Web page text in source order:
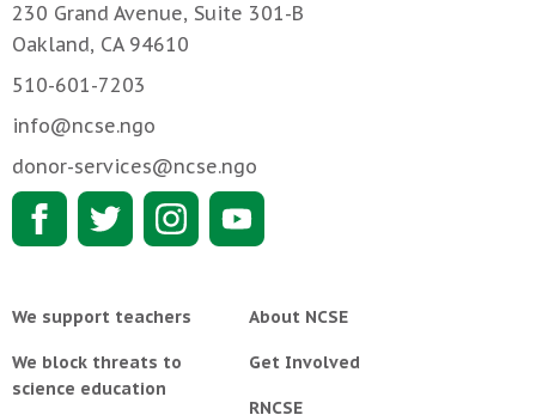
230 Grand Avenue, Suite 301-B
Oakland, CA 94610
510-601-7203
info@ncse.ngo
donor-services@ncse.ngo
We support teachers
We block threats to
science education
About NCSE
Get Involved
RNCSE